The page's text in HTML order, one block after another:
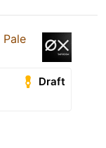
Pale
Draft